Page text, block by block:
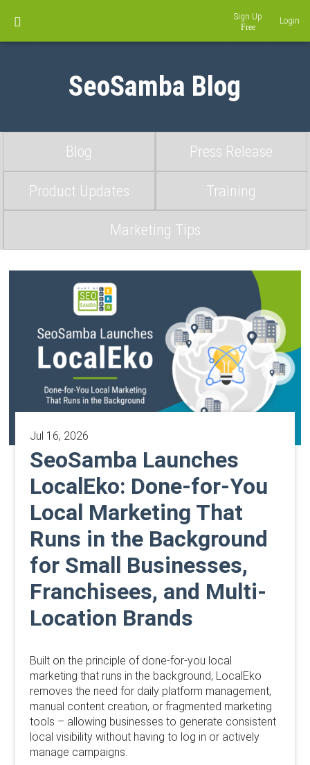
SeoSamba Blog
Blog Press Release
Product Updates Training
Marketing Tips
Jul 16, 2026
SeoSamba Launches
LocalEko: Done-for-You
Local Marketing That
Runs in the Background
for Small Businesses,
Franchisees, and Multi-
Location Brands
Built on the principle of done-for-you local
marketing that runs in the background, LocalEko
removes the need for daily platform management,
manual content creation, or fragmented marketing
tools – allowing businesses to generate consistent
local visibility without having to log in or actively
manage campaigns.
Sign Up Login